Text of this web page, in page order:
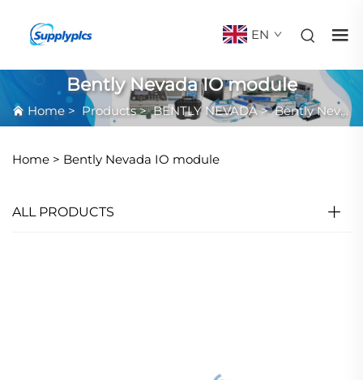
EN
Bently Nevada IO module
Home > Products>BENTLY NEVADA>Bently Nevada IO module
Home > Bently Nevada IO module
ALL PRODUCTS